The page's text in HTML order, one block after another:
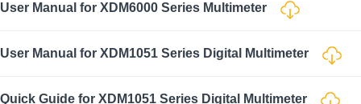
User Manual for XDM6000 Series Multimeter
User Manual for XDM1051 Series Digital Multimeter
Quick Guide for XDM1051 Series Digital Multimeter